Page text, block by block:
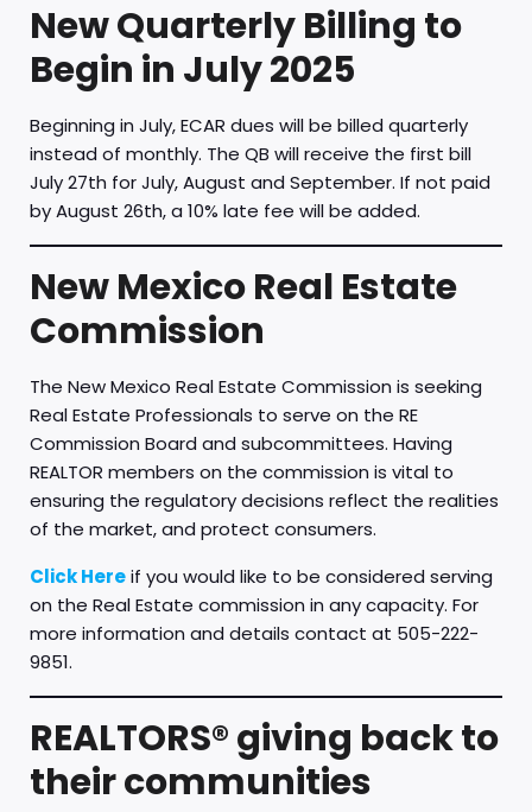
New Quarterly Billing to
Begin in July 2025
Beginning in July, ECAR dues will be billed quarterly
instead of monthly. The QB will receive the first bill
July 27th for July, August and September. If not paid
by August 26th, a 10% late fee will be added.
New Mexico Real Estate
Commission
The New Mexico Real Estate Commission is seeking
Real Estate Professionals to serve on the RE
Commission Board and subcommittees. Having
REALTOR members on the commission is vital to
ensuring the regulatory decisions reflect the realities
of the market, and protect consumers.
Click Hereif you would like to be considered serving
on the Real Estate commission in any capacity. For
more information and details contact at 505-222-
9851.
REALTORS® giving back to
their communities